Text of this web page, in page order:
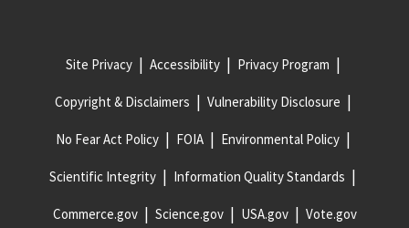
Site Privacy Accessibility Privacy Program
Copyright & Disclaimers Vulnerability Disclosure
No Fear Act Policy FOIA Environmental Policy
Scientific Integrity Information Quality Standards
Commerce.gov Science.gov USA.gov Vote.gov